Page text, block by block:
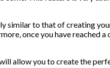
similar to that of creating
once you have reached
allow you to create the